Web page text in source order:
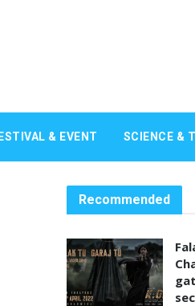
& EVENT SCIENCE &
Recommended